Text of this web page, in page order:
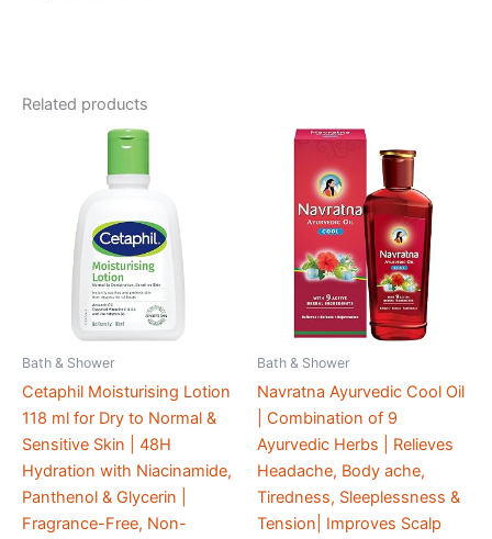
Related products
Bath & Shower
Cetaphil Moisturising Lotion
118 ml for Dry to Normal &
Sensitive Skin | 48H
Hydration with Niacinamide,
Panthenol & Glycerin |
Fragrance-Free, Non-
Bath & Shower
Navratna Ayurvedic Cool Oil
| Combination of 9
Ayurvedic Herbs | Relieves
Headache, Body ache,
Tiredness, Sleeplessness &
Tension| Improves Scalp